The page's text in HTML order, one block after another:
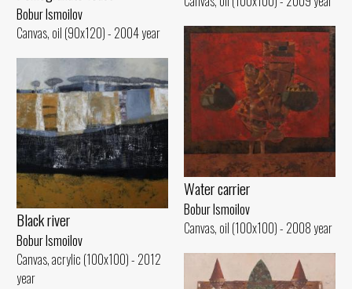
Bobur Ismoilov
Canvas, oil (90x120) - 2004 year
Water carrier
Bobur Ismoilov
Canvas, oil (100x100) - 2008 year
Black river
Bobur Ismoilov
Canvas, acrylic (100x100) - 2012
year